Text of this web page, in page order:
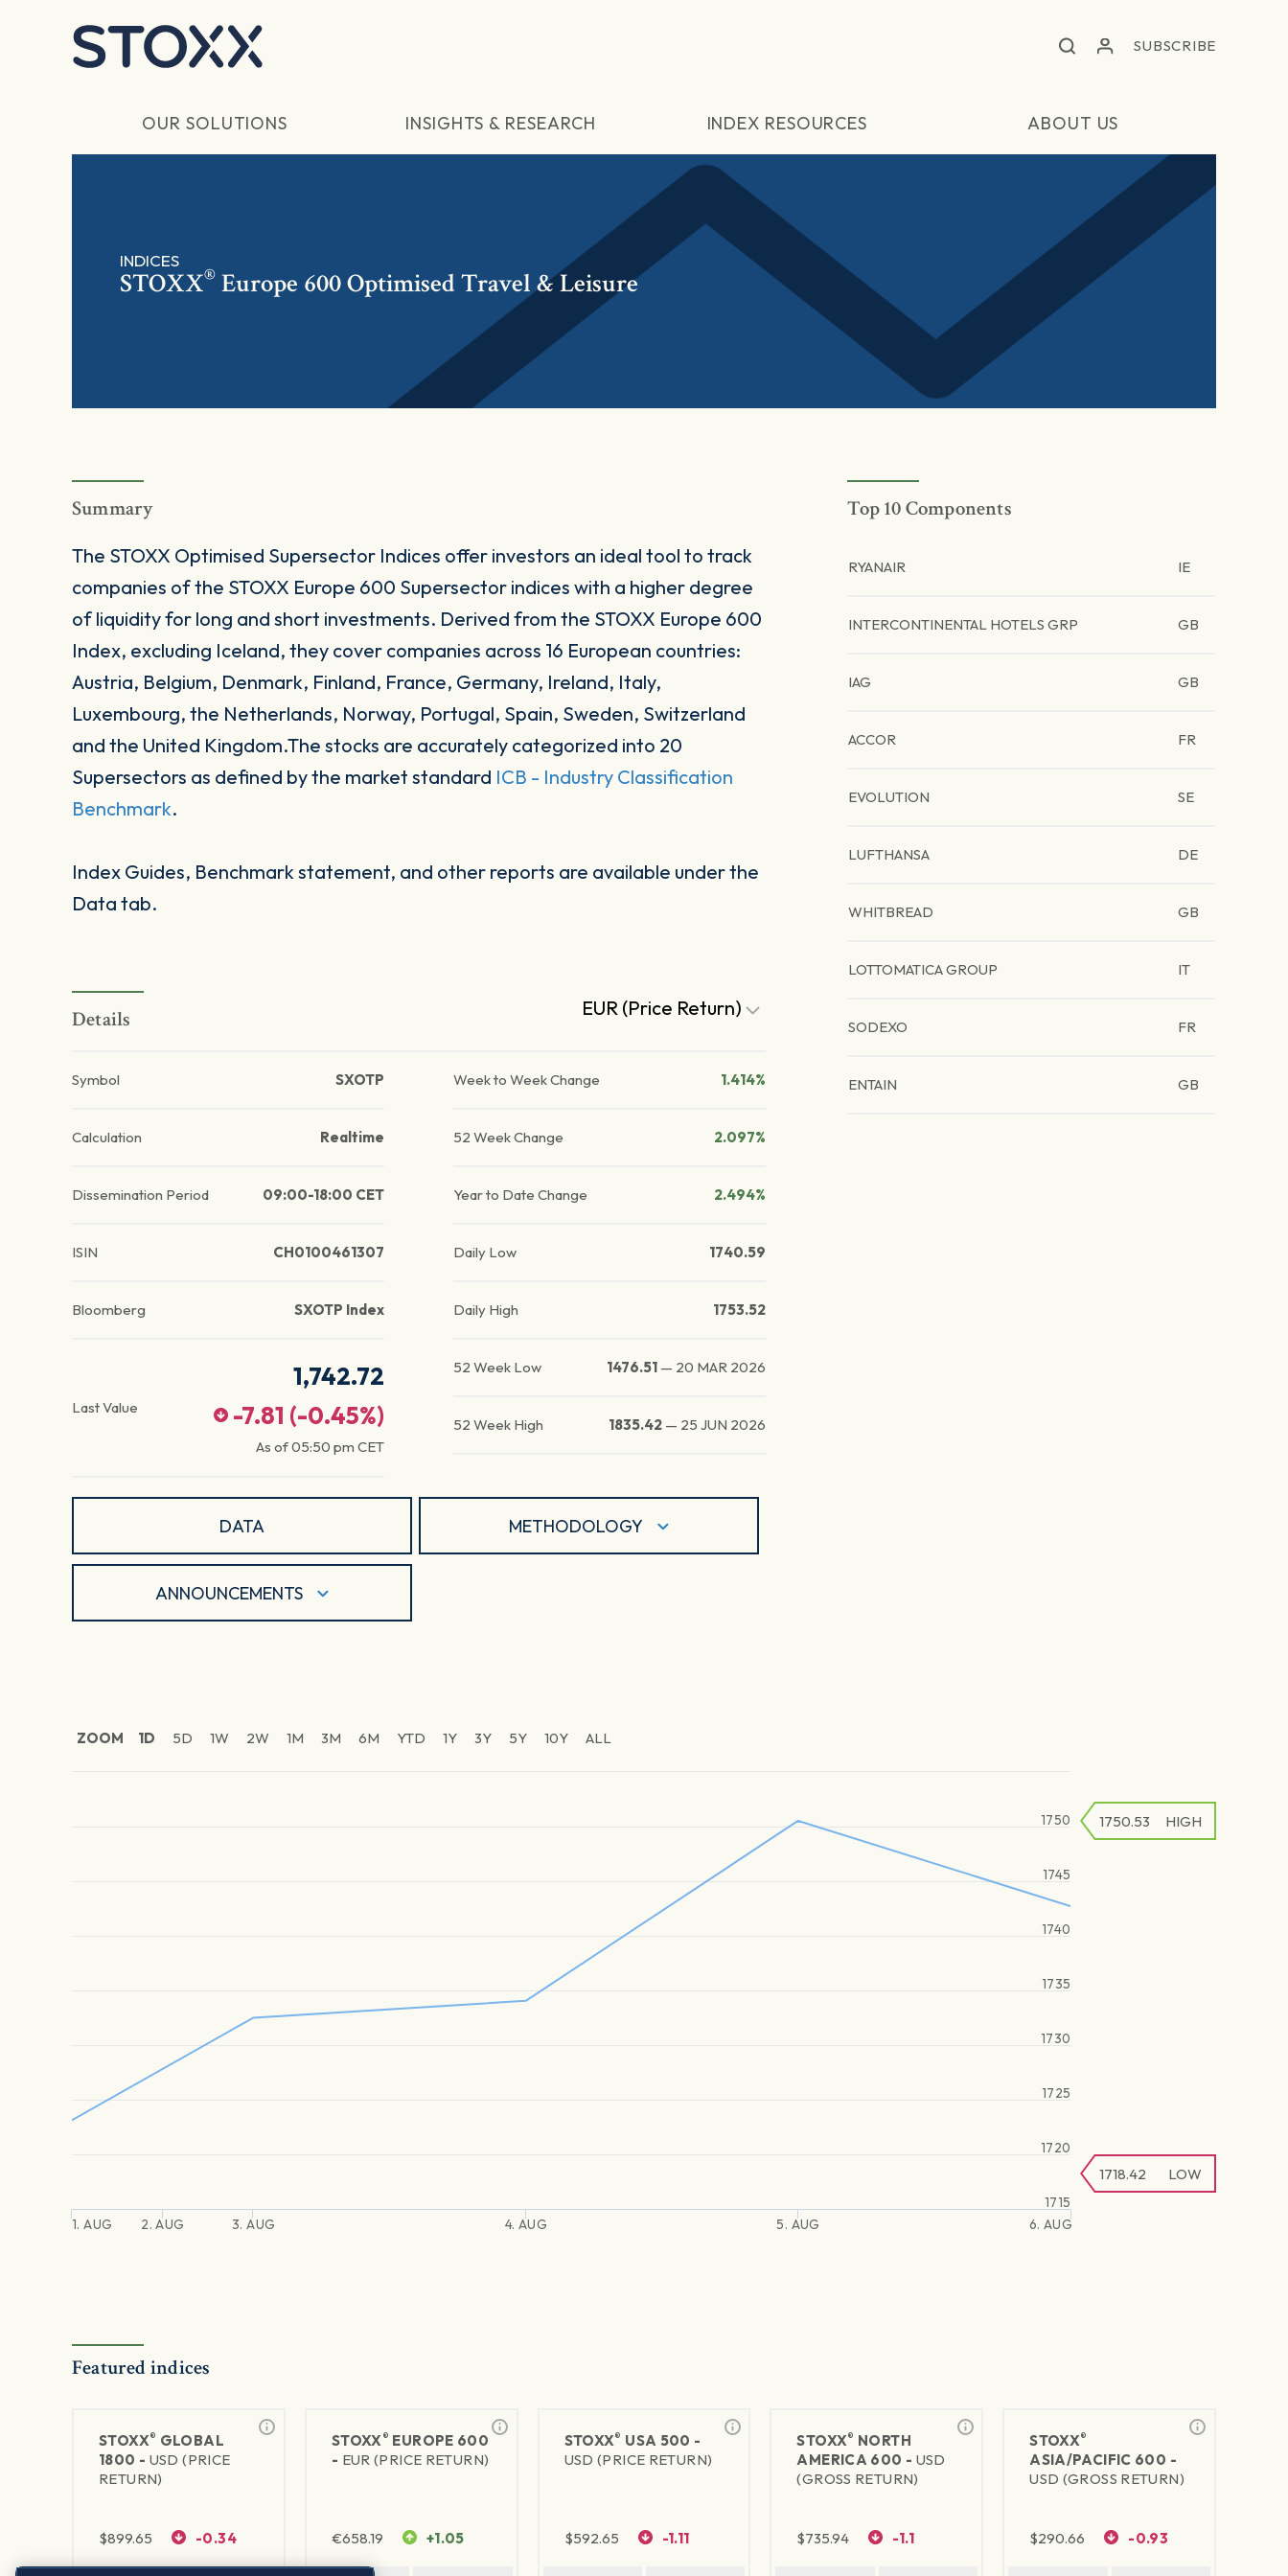
SUBSCRIBE
OUR SOLUTIONS INSIGHTS & RESEARCH INDEX RESOURCES ABOUT US
INDICES
STOXX® Europe 600 Optimised Travel & Leisure
Summary
The STOXX Optimised Supersector Indices offer investors an ideal tool to track
companies of the STOXX Europe 600 Supersector indices with a higher degree
of liquidity for long and short investments. Derived from the STOXX Europe 600
Index, excluding Iceland, they cover companies across 16 European countries:
Austria, Belgium, Denmark, Finland, France, Germany, Ireland, Italy,
Luxembourg, the Netherlands, Norway, Portugal, Spain, Sweden, Switzerland
and the United Kingdom.The stocks are accurately categorized into 20
Supersectors as defined by the market standard ICB - Industry Classification
Benchmark.
Index Guides, Benchmark statement, and other reports are available under the
Data tab.
Details EUR (Price Return)
Symbol SXOTP
Calculation Realtime
Dissemination Period 09:00-18:00 CET
ISIN CH0100461307
Bloomberg SXOTP Index
Last Value
1,742.72
-7.81 (-0.45%)
As of05:50 pm CET
Week to Week Change 1.414%
52 Week Change 2.097%
Year to Date Change 2.494%
Daily Low 1740.59
Daily High 1753.52
52 Week Low 1476.51 — 20 MAR 2026
52 Week High 1835.42 — 25 JUN 2026
DATA METHODOLOGY
ANNOUNCEMENTS
Top 10 Components
RYANAIR IE
INTERCONTINENTAL HOTELS GRP GB
IAG GB
ACCOR FR
EVOLUTION SE
LUFTHANSA DE
WHITBREAD GB
LOTTOMATICA GROUP IT
SODEXO FR
ENTAIN GB
ZOOM 1D 5D 1W 2W 1M 3M 6M YTD 1Y 3Y 5Y 10Y ALL
1. AUG 2. AUG 3. AUG 4. AUG 5. AUG 6. AUG
1715
1720
1725
1730
1735
1740
1745
1750
1718.42 LOW
1750.53 HIGH
Featured indices
STOXX® GLOBAL
1800 - USD (PRICE
RETURN)
$899.65 -0.34
STOXX® EUROPE 600
- EUR (PRICE RETURN)
€658.19 +1.05
STOXX® USA 500 -
USD (PRICE RETURN)
$592.65 -1.11
STOXX® NORTH
AMERICA 600 - USD
(GROSS RETURN)
$735.94 -1.1
STOXX®
ASIA/PACIFIC 600 -
USD (GROSS RETURN)
$290.66 -0.93